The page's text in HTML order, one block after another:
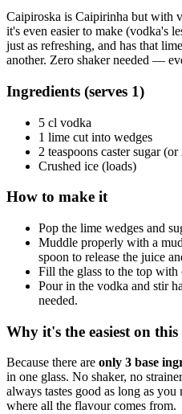
Caipiroska is Caipirinha but with
it's even easier to make (vodka's
just as refreshing, and has that
another. Zero shaker needed —
Ingredients (serves 1)
5 cl vodka
1 lime cut into wedges
2 teaspoons caster sugar
Crushed ice (loads)
How to make it
Pop the lime wedges and
Muddle properly with a
spoon to release the juice
Fill the glass to the top with
Pour in the vodka and stir
needed.
Why it's the easiest on this
Because there are only 3 base
in one glass. No shaker, no
always tastes good as long as
where all the flavour comes from.